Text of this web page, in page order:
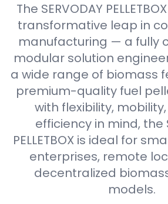
The SERVODAY
transformative leap in
manufacturing — a fully
modular solution
a wide range of biomass
premium-quality fuel
with flexibility,
efficiency in mind, the
PELLETBOX is ideal for
enterprises, remote
decentralized
models.